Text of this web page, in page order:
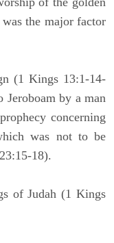
the major factor
(1 Kings 13:1-14-
Jeroboam by a man
concerning
was not to be
18).
of Judah (1 Kings